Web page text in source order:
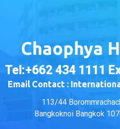
Chaophya
Tel:+662 434 1111
Email Contact :
113/44
Bangkoknoi Bangkok